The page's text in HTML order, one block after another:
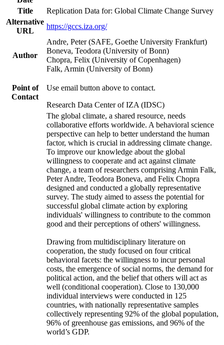
Title
Replication Data for: Global Climate Change Survey
Alternative
URL
https://gccs.iza.org/
Author
Andre, Peter (SAFE, Goethe University Frankfurt)
Boneva, Teodora (University of Bonn)
Chopra, Felix (University of Copenhagen)
Falk, Armin (University of Bonn)
Point of
Contact
Use email button above to contact.
Research Data Center of IZA (IDSC)
The global climate, a shared resource, needs
collaborative efforts worldwide. A behavioral science
perspective can help to better understand the human
factor, which is crucial in addressing climate change.
To improve our knowledge about the global
willingness to cooperate and act against climate
change, a team of researchers comprising Armin Falk,
Peter Andre, Teodora Boneva, and Felix Chopra
designed and conducted a globally representative
survey. The study aimed to assess the potential for
successful global climate action by exploring
individuals' willingness to contribute to the common
good and their perceptions of others' willingness.
Drawing from multidisciplinary literature on
cooperation, the study focused on four critical
behavioral facets: the willingness to incur personal
costs, the emergence of social norms, the demand for
political action, and the belief that others will act as
well (conditional cooperation). Close to 130,000
individual interviews were conducted in 125
countries, with nationally representative samples
collectively representing 92% of the global population,
96% of greenhouse gas emissions, and 96% of the
world’s GDP.